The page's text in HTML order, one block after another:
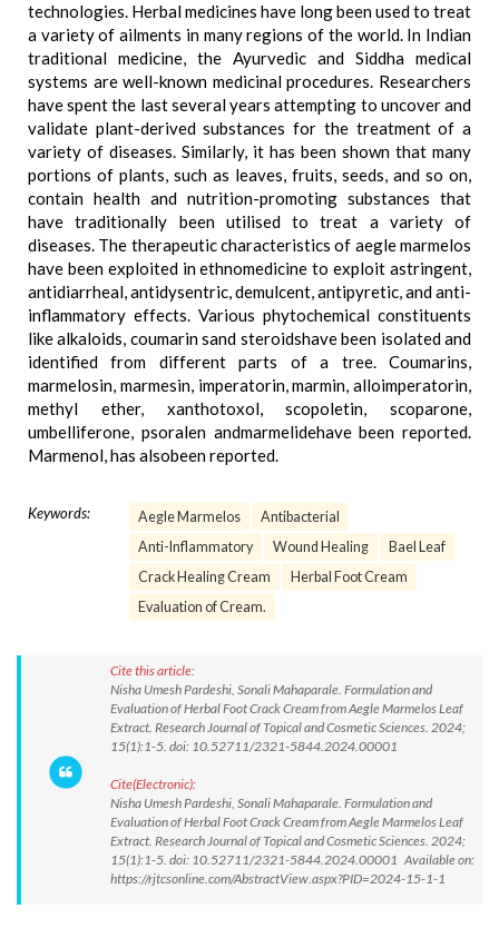
technologies. Herbal medicines have long been used to treat
a variety of ailments in many regions of the world. In Indian
traditional medicine, the Ayurvedic and Siddha medical
systems are well-known medicinal procedures. Researchers
have spent the last several years attempting to uncover and
validate plant-derived substances for the treatment of a
variety of diseases. Similarly, it has been shown that many
portions of plants, such as leaves, fruits, seeds, and so on,
contain health and nutrition-promoting substances that
have traditionally been utilised to treat a variety of
diseases. The therapeutic characteristics of aegle marmelos
have been exploited in ethnomedicine to exploit astringent,
antidiarrheal, antidysentric, demulcent, antipyretic, and anti-
inflammatory effects. Various phytochemical constituents
like alkaloids, coumarin sand steroidshave been isolated and
identified from different parts of a tree. Coumarins,
marmelosin, marmesin, imperatorin, marmin, alloimperatorin,
methyl ether, xanthotoxol, scopoletin, scoparone,
umbelliferone, psoralen andmarmelidehave been reported.
Marmenol, has alsobeen reported.
Keywords: Aegle Marmelos
Antibacterial
Anti-Inflammatory
Wound Healing
Bael Leaf
Crack Healing Cream
Herbal Foot Cream
Evaluation of Cream.
Cite this article:
Nisha Umesh Pardeshi, Sonali Mahaparale. Formulation and
Evaluation of Herbal Foot Crack Cream from Aegle Marmelos Leaf
Extract. Research Journal of Topical and Cosmetic Sciences. 2024;
15(1):1-5. doi: 10.52711/2321-5844.2024.00001
Cite(Electronic):
Nisha Umesh Pardeshi, Sonali Mahaparale. Formulation and
Evaluation of Herbal Foot Crack Cream from Aegle Marmelos Leaf
Extract. Research Journal of Topical and Cosmetic Sciences. 2024;
15(1):1-5. doi: 10.52711/2321-5844.2024.00001 Available on:
https://rjtcsonline.com/AbstractView.aspx?PID=2024-15-1-1